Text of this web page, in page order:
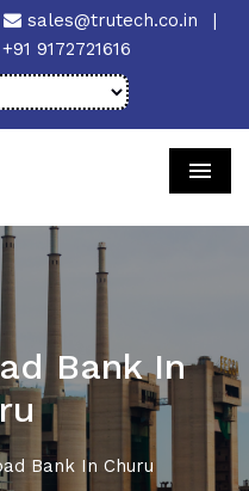
sales@trutech.co.in
|
+91 9172721616
Bank In
Bank In Churu